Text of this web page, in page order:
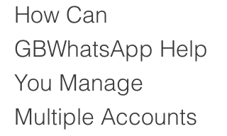
How Can
GBWhatsApp Help
You Manage
Multiple Accounts